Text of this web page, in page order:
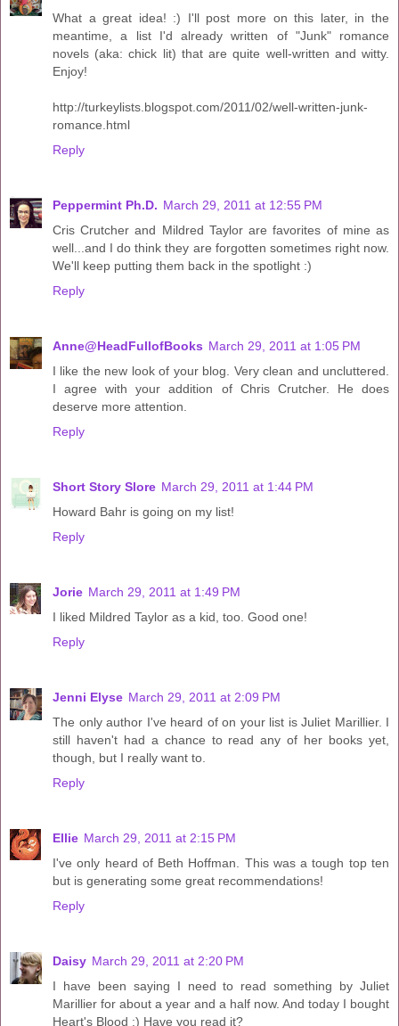
What a great idea! :) I'll post more on this later, in the
meantime, a list I'd already written of "Junk" romance
novels (aka: chick lit) that are quite well-written and witty.
Enjoy!
http://turkeylists.blogspot.com/2011/02/well-written-junk-
romance.html
Reply
Peppermint Ph.D. March 29, 2011 at 12:55 PM
Cris Crutcher and Mildred Taylor are favorites of mine as
well...and I do think they are forgotten sometimes right now.
We'll keep putting them back in the spotlight :)
Reply
Anne@HeadFullofBooks March 29, 2011 at 1:05 PM
I like the new look of your blog. Very clean and uncluttered.
I agree with your addition of Chris Crutcher. He does
deserve more attention.
Reply
Short Story Slore March 29, 2011 at 1:44 PM
Howard Bahr is going on my list!
Reply
Jorie March 29, 2011 at 1:49 PM
I liked Mildred Taylor as a kid, too. Good one!
Reply
Jenni Elyse March 29, 2011 at 2:09 PM
The only author I've heard of on your list is Juliet Marillier. I
still haven't had a chance to read any of her books yet,
though, but I really want to.
Reply
Ellie March 29, 2011 at 2:15 PM
I've only heard of Beth Hoffman. This was a tough top ten
but is generating some great recommendations!
Reply
Daisy March 29, 2011 at 2:20 PM
I have been saying I need to read something by Juliet
Marillier for about a year and a half now. And today I bought
Heart's Blood :) Have you read it?